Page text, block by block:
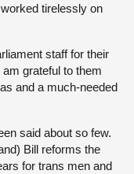
tirelessly on
staff for their
grateful to them
and a much-needed
said about so few.
Bill reforms the
for trans men and